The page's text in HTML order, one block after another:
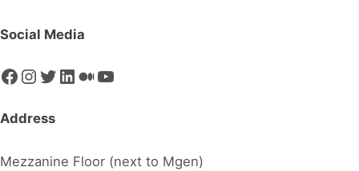
Social Media
Facebook
Instagram
Twitter
LinkedIn
Medium
YouTube
Address
Mezzanine Floor (next to Mgen)